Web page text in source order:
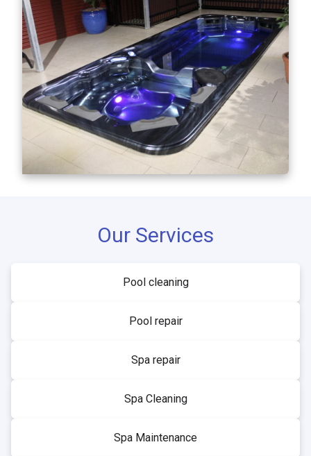
Our Services
Pool cleaning
Pool repair
Spa repair
Spa Cleaning
Spa Maintenance